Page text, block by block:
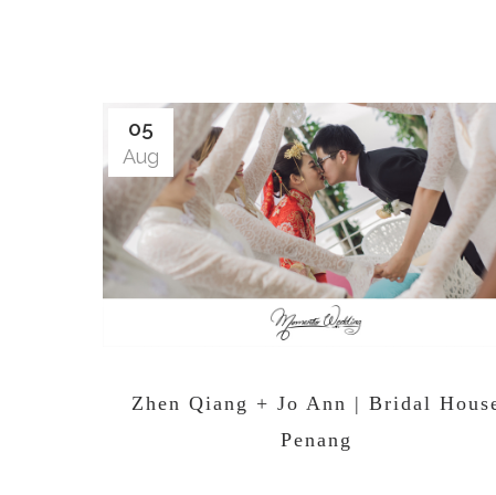
05
Aug
Zhen Qiang + Jo Ann | Bridal
Penang